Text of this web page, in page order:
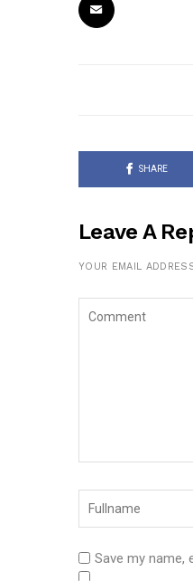
SHARE
Leave A
YOUR EMAIL
Save my name,